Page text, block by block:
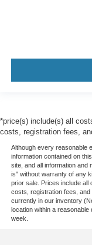
*price(s) include(s) all
costs, registration fees,
Although every reasonable
information contained on
site, and all information and
is" without warranty of any
prior sale. Prices include all
costs, registration fees,
currently in our inventory
location within a
week.